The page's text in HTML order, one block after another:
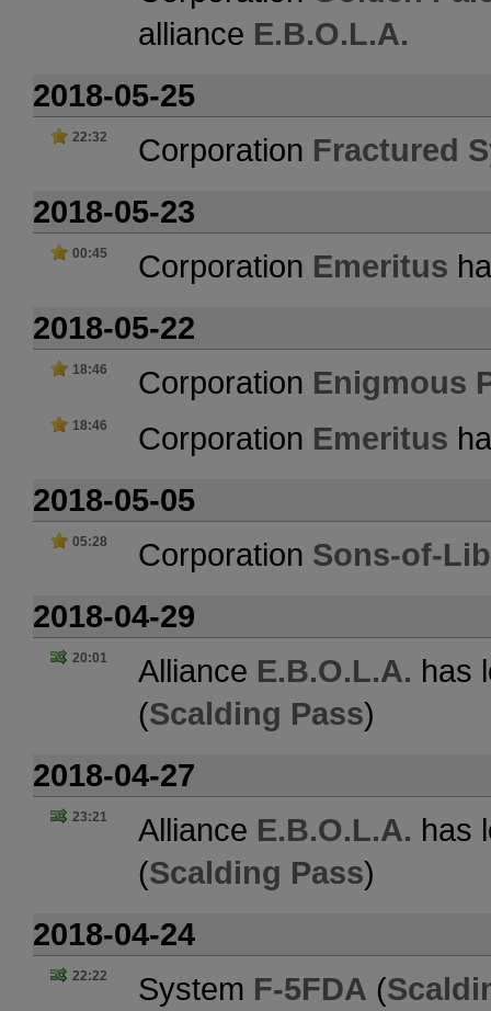
alliance E.B.O.L.A.
2018-05-25
22:32 Corporation Fractured
2018-05-23
00:45 Corporation Emeritus
2018-05-22
18:46 Corporation Enigmous
18:46 Corporation Emeritus
2018-05-05
05:28 Corporation Sons-of-
2018-04-29
20:01 Alliance E.B.O.L.A. has
(Scalding Pass)
2018-04-27
23:21 Alliance E.B.O.L.A. has
(Scalding Pass)
2018-04-24
22:22 System F-5FDA (